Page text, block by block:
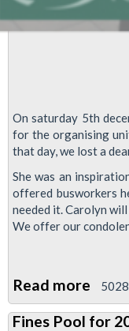
On saturday 5th
for the organising
that day, we lost a
She was an
offered busworkers
needed it. Carolyn
We offer our
Read more
Fines Pool for